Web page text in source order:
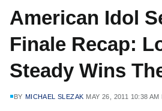
American Idol
Finale Recap:
Steady Wins
BY MICHAEL SLEZAK MAY 26, 2011 10:38 AM